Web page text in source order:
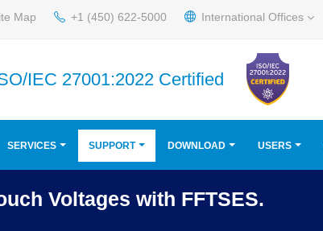
Map +1 (450) 622-5000 International Offices
IEC 27001:2022 Certified
SERVICES SUPPORT DOWNLOAD USERS
Voltages with FFTSES.